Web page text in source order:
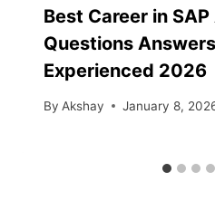
Best Career in
Questions
Experienced 2026
By Akshay January 8,